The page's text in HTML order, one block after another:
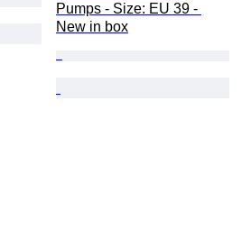
Pumps - Size: EU 39 -
New in box